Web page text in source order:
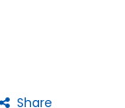
Share